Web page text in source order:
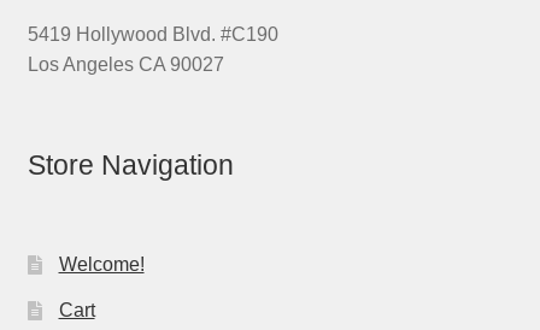
5419 Hollywood Blvd. #C190
Los Angeles CA 90027
Store Navigation
Welcome!
Cart